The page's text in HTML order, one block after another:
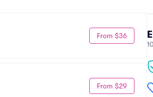
From $36
From $29